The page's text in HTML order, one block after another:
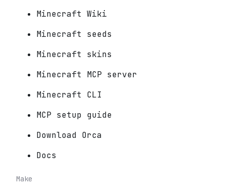
Minecraft Wiki
Minecraft seeds
Minecraft skins
Minecraft MCP server
Minecraft CLI
MCP setup guide
Download Orca
Docs
Make